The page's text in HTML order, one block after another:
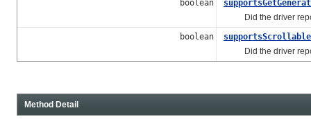
boolean
Did the driver
boolean
Did the driver
Method Detail